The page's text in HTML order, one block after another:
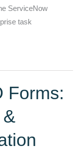
ServiceNow
task
Forms: